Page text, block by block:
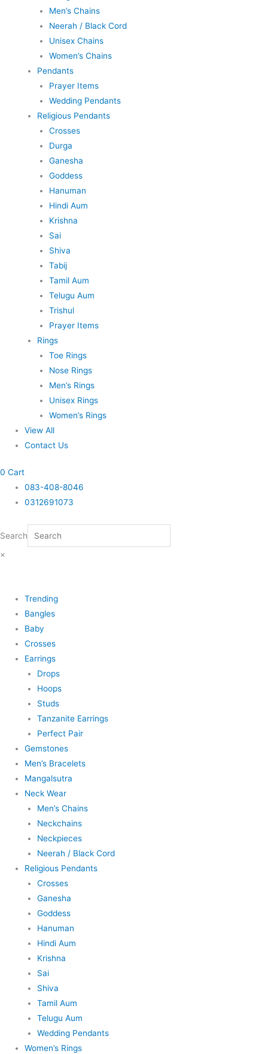
Men’s Chains
Neerah / Black Cord
Unisex Chains
Women’s Chains
Pendants
Prayer Items
Wedding Pendants
Religious Pendants
Crosses
Durga
Ganesha
Goddess
Hanuman
Hindi Aum
Krishna
Sai
Shiva
Tabij
Tamil Aum
Telugu Aum
Trishul
Prayer Items
Rings
Toe Rings
Nose Rings
Men’s Rings
Unisex Rings
Women’s Rings
View All
Contact Us
0 Cart
083-408-8046
0312691073
Search
×
Trending
Bangles
Baby
Crosses
Earrings
Drops
Hoops
Studs
Tanzanite Earrings
Perfect Pair
Gemstones
Men’s Bracelets
Mangalsutra
Neck Wear
Men’s Chains
Neckchains
Neckpieces
Neerah / Black Cord
Religious Pendants
Crosses
Ganesha
Goddess
Hanuman
Hindi Aum
Krishna
Sai
Shiva
Tamil Aum
Telugu Aum
Wedding Pendants
Women’s Rings